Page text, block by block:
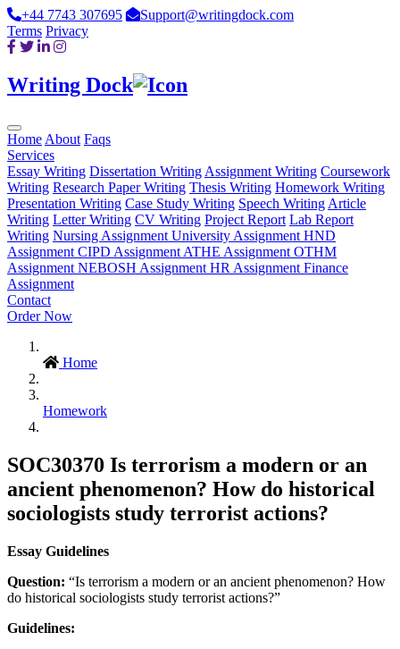
+44 7743 307695
Support@writingdock.com
Terms Privacy
Writing Dock
Home About Faqs
Services
Essay Writing Dissertation Writing Assignment Writing Coursework
Writing Research Paper Writing Thesis Writing Homework Writing
Presentation Writing Case Study Writing Speech Writing Article
Writing Letter Writing CV Writing Project Report Lab Report
Writing Nursing Assignment University Assignment HND
Assignment CIPD Assignment ATHE Assignment OTHM
Assignment NEBOSH Assignment HR Assignment Finance
Assignment
Contact
Order Now
Home
Homework
SOC30370 Is terrorism a modern or an
ancient phenomenon? How do historical
sociologists study terrorist actions?
Essay Guidelines
Question: “Is terrorism a modern or an ancient phenomenon? How
do historical sociologists study terrorist actions?”
Guidelines: